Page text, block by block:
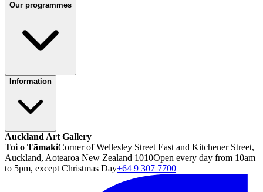
Our programmes
Information
Auckland Art Gallery
Toi o TāmakiCorner of Wellesley Street East and Kitchener Street,
Auckland, Aotearoa New Zealand 1010Open every day from 10am
to 5pm, except Christmas Day+64 9 307 7700